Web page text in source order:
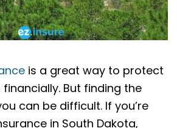
is a great way to protect
But finding the
can be difficult. If you’re
in South Dakota,